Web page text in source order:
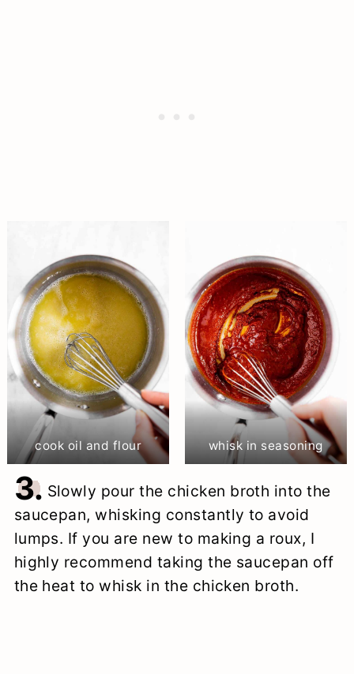
cook oil and flour whisk in seasoning
3. Slowly pour the chicken broth into the
saucepan, whisking constantly to avoid
lumps. If you are new to making a roux, I
highly recommend taking the saucepan off
the heat to whisk in the chicken broth.